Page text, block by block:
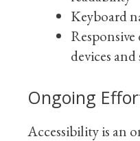
Keyboard
Responsive
devices and
Ongoing
Accessibility is an